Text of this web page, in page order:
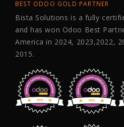
BEST ODOO GOLD PARTNER
Bista Solutions is a fully
and has won Odoo Best
America in 2024, 2023,2022,
2015.